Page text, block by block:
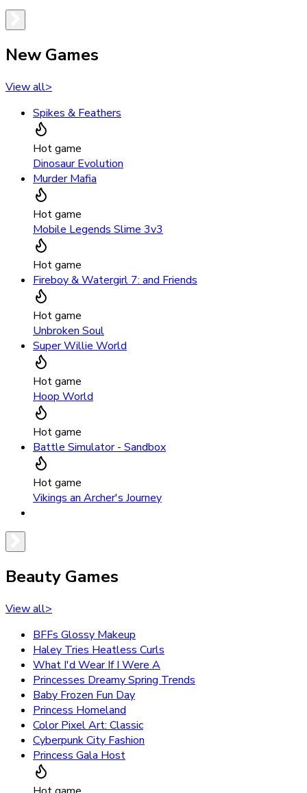
New Games
View all>
Spikes & Feathers
Hot game
Dinosaur Evolution
Murder Mafia
Hot game
Mobile Legends Slime 3v3
Hot game
Fireboy & Watergirl 7: and Friends
Hot game
Unbroken Soul
Super Willie World
Hot game
Hoop World
Hot game
Battle Simulator - Sandbox
Hot game
Vikings an Archer's Journey
Beauty Games
View all>
BFFs Glossy Makeup
Haley Tries Heatless Curls
What I'd Wear If I Were A
Princesses Dreamy Spring Trends
Baby Frozen Fun Day
Princess Homeland
Color Pixel Art: Classic
Cyberpunk City Fashion
Princess Gala Host